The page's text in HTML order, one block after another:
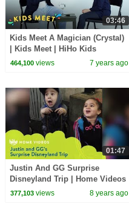
03:46
Kids Meet A Magician (Crystal)
| Kids Meet | HiHo Kids
464,100views 7 years ago
01:47
Justin And GG Surprise
Disneyland Trip | Home Videos
| HiHo Kids
377,103views 8 years ago